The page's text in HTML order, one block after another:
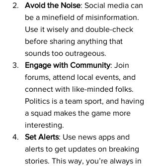
Avoid the Noise: Social media can
be a minefield of misinformation.
Use it wisely and double-check
before sharing anything that
sounds too outrageous.
Engage with Community: Join
forums, attend local events, and
connect with like-minded folks.
Politics is a team sport, and having
a squad makes the game more
interesting.
Set Alerts: Use news apps and
alerts to get updates on breaking
stories. This way, you’re always in